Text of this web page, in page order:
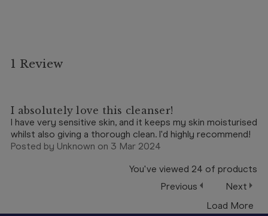
1 Review
I absolutely love this cleanser!
I have very sensitive skin, and it keeps my skin moisturised
whilst also giving a thorough clean. I'd highly recommend!
Posted by Unknown on 3 Mar 2024
You've viewed 24 of products
Previous
Next
Load More